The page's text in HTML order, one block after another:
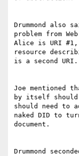
Drummond also
problem from
Alice is URI #1,
resource
is a second URI.
Joe mentioned
by itself should
should need to
naked DID to
document.
Drummond